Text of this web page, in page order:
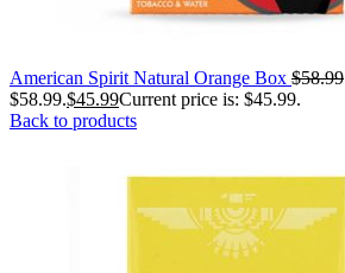
American Spirit Natural Orange Box $58.99
$58.99.$45.99Current price is: $45.99.
Back to products